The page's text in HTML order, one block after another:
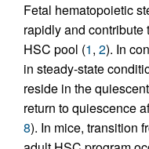
Fetal hematopoietic
rapidly and
HSC pool (1, 2). In
in steady-state
reside in the
return to quiescence
8). In mice, transition